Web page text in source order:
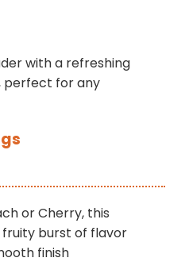
with a refreshing
perfect for any
or Cherry, this
burst of flavor
finish